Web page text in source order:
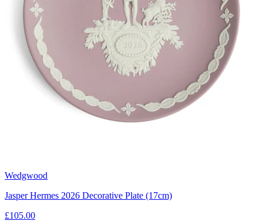
Wedgwood
Jasper Hermes 2026 Decorative Plate (17cm)
£105.00